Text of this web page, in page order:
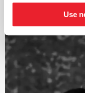
Use
National Symphony
see his debuts with
the Rotterdam
della RAI di Torino
In 2023, Dawidiuk
›Hommage à…‹on
with